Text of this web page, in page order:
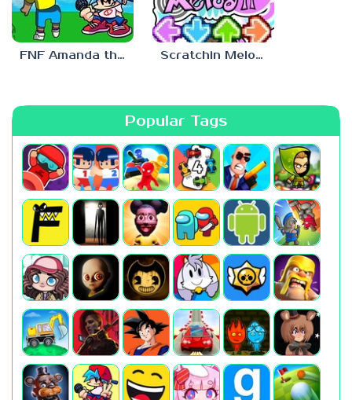
FNF Amanda the Adventurer Scratchin Melodii FNF
Popular Tags